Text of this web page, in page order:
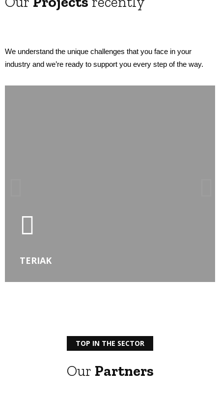
We understand the unique challenges that you face in your
industry and we’re ready to support you every step of the way.
TERIAK
TOP IN THE SECTOR
Our Partners